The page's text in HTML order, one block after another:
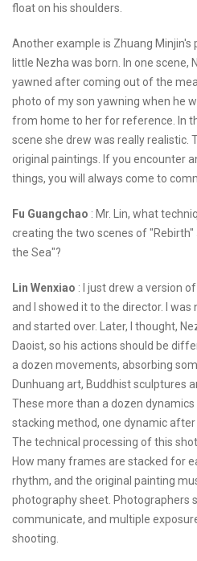
float on his shoulders.
Another example is Zhuang
little Nezha was born. In one scene,
yawned after coming out of the
photo of my son yawning when he
from home to her for reference. In
scene she drew was really realistic.
original paintings. If you encounter
things, you will always come to
Fu Guangchao : Mr. Lin, what
creating the two scenes of
the Sea"?
Lin Wenxiao : I just drew a version
and I showed it to the director. I
and started over. Later, I thought,
Daoist, so his actions should be
a dozen movements, absorbing
Dunhuang art, Buddhist sculptures
These more than a dozen dynamics
stacking method, one dynamic after
The technical processing of this
How many frames are stacked for
rhythm, and the original painting
photography sheet. Photographers
communicate, and multiple
shooting.